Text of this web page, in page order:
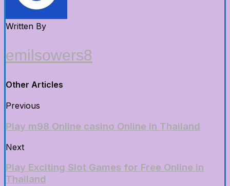
Written By
emilsowers8
Other Articles
Previous
Play m98 Online casino Online in Thailand
Next
Play Exciting Slot Games for Free Online in
Thailand